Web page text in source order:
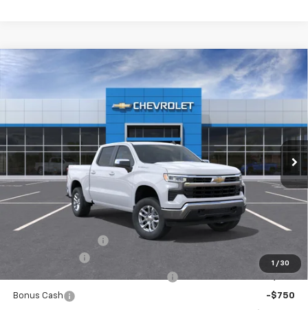
1 / 30
2026 Chevrolet Silverado 1500LT (2FL)
1GCPKKEK8TZ445570Model:CK10543
In Transit - Arrives Aug 11 Ext. Int.
FINANCE LEASE
$50,630
MY CHEVROLET OFFER
Less
MSRP:
$53,795
-$1,500
-$1,000
Bonus Cash -$750